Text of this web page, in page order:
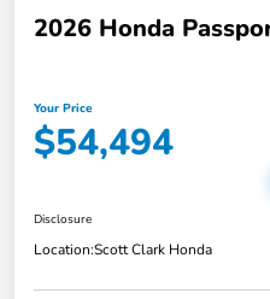
2026 Honda
Your Price
$54,494
Disclosure
Location:Scott Clark Honda